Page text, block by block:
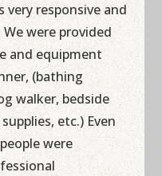
very responsive and
were provided
and equipment
(bathing
walker, bedside
etc.) Even
were